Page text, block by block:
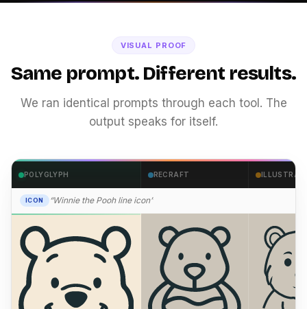
VISUAL PROOF
Same prompt. Different results.
We ran identical prompts through each tool. The
output speaks for itself.
POLYGLYPH RECRAFT
ICON “Winnie the Pooh line icon”